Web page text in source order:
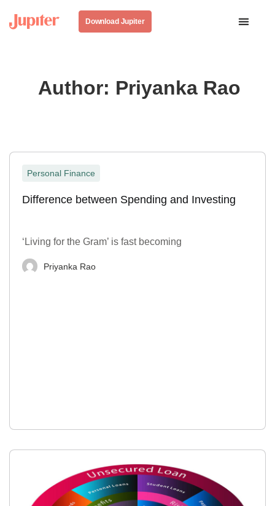
Download Jupiter
Author: Priyanka Rao
Personal Finance
Difference between Spending and Investing
‘Living for the Gram’ is fast becoming
Priyanka Rao